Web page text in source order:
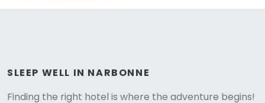
SLEEP WELL IN NARBONNE
Finding the right hotel is where the adventure begins!